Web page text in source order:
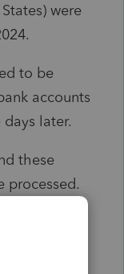
were
to be
accounts
later.
these
processed.
same